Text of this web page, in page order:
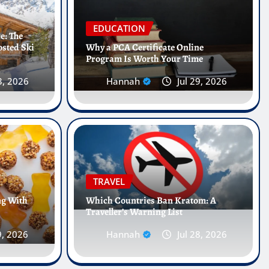
Internships Abroad Are
Future of Healthcare
25, 2026
The
Ski
2026
EDUCATION
Why a PCA Certificate Online
Program Is Worth Your Time
Hannah Jul 29, 2026
With
2026
TRAVEL
Which Countries Ban Kratom: A
Traveller’s Warning List
Hannah Jul 28, 2026